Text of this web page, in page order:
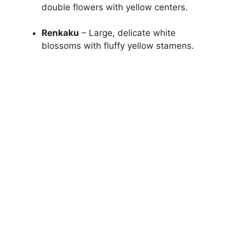
double flowers with yellow centers.
Renkaku – Large, delicate white
blossoms with fluffy yellow stamens.